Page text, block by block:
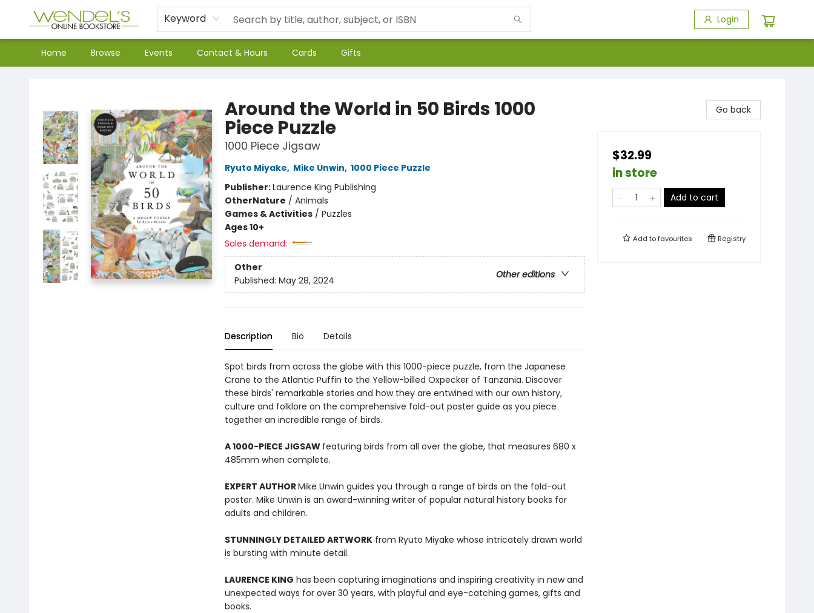
Keyword Login
Home Browse Events Contact & Hours Cards Gifts
Around the World in 50 Birds 1000
Piece Puzzle
1000 Piece Jigsaw
Ryuto Miyake, Mike Unwin, 1000 Piece Puzzle
Publisher:Laurence King Publishing
OtherNature / Animals
Games & Activities/ Puzzles
Ages 10+
Sales demand:
Other
Other editions
Published: May 28, 2024
Description Bio Details
Spot birds from across the globe with this 1000-piece puzzle, from the Japanese
Crane to the Atlantic Puffin to the Yellow-billed Oxpecker of Tanzania. Discover
these birds' remarkable stories and how they are entwined with our own history,
culture and folklore on the comprehensive fold-out poster guide as you piece
together an incredible range of birds.
A 1000-PIECE JIGSAW featuring birds from all over the globe, that measures 680 x
485mm when complete.
EXPERT AUTHORMike Unwin guides you through a range of birds on the fold-out
poster. Mike Unwin is an award-winning writer of popular natural history books for
adults and children.
STUNNINGLY DETAILED ARTWORKfrom Ryuto Miyake whose intricately drawn world
is bursting with minute detail.
LAURENCE KING has been capturing imaginations and inspiring creativity in new and
unexpected ways for over 30 years, with playful and eye-catching games, gifts and
books.
Go back
$32.99
in store
Add to cart
Add tofavourites Registry